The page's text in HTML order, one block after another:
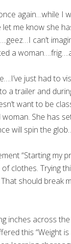
again…while I
me know she
can’t
a
just had to
a trailer and
want to be
She has
will spin the
“Starting my
clothes. Trying
should break
inches across
this “Weight